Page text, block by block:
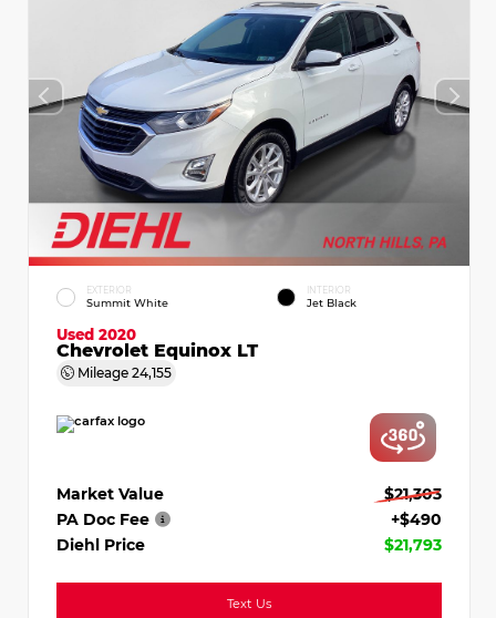
EXTERIOR
Summit White
INTERIOR
Jet Black
Used 2020
Chevrolet Equinox LT
Mileage 24,155
Market Value
$21,303
PA Doc Fee
+$490
Diehl Price
$21,793
Text Us